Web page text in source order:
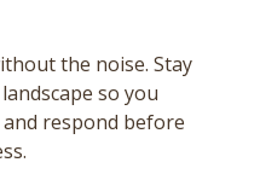
the noise. Stay
so you
respond before